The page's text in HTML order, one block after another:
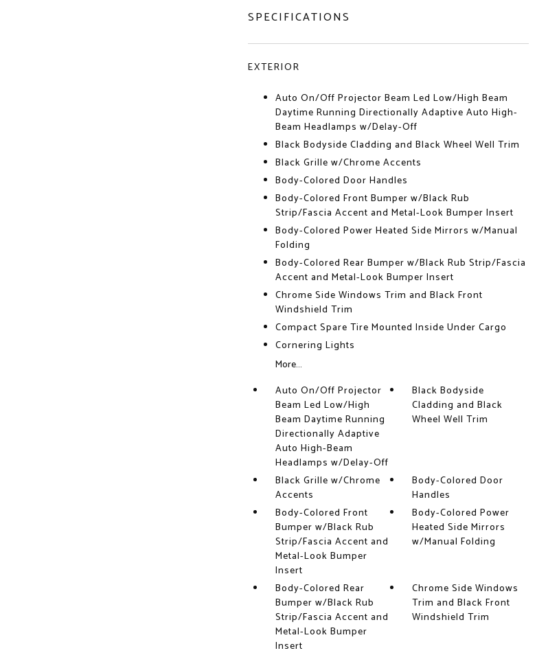
SPECIFICATIONS
EXTERIOR
Auto On/Off Projector Beam Led Low/High Beam
Daytime Running Directionally Adaptive Auto High-
Beam Headlamps w/Delay-Off
Black Bodyside Cladding and Black Wheel Well Trim
Black Grille w/Chrome Accents
Body-Colored Door Handles
Body-Colored Front Bumper w/Black Rub
Strip/Fascia Accent and Metal-Look Bumper Insert
Body-Colored Power Heated Side Mirrors w/Manual
Folding
Body-Colored Rear Bumper w/Black Rub Strip/Fascia
Accent and Metal-Look Bumper Insert
Chrome Side Windows Trim and Black Front
Windshield Trim
Compact Spare Tire Mounted Inside Under Cargo
Cornering Lights
More...
Auto On/Off Projector
Beam Led Low/High
Beam Daytime Running
Directionally Adaptive
Auto High-Beam
Headlamps w/Delay-Off
Black Bodyside
Cladding and Black
Wheel Well Trim
Black Grille w/Chrome
Accents
Body-Colored Door
Handles
Body-Colored Front
Bumper w/Black Rub
Strip/Fascia Accent and
Metal-Look Bumper
Insert
Body-Colored Power
Heated Side Mirrors
w/Manual Folding
Body-Colored Rear
Bumper w/Black Rub
Strip/Fascia Accent and
Metal-Look Bumper
Insert
Chrome Side Windows
Trim and Black Front
Windshield Trim